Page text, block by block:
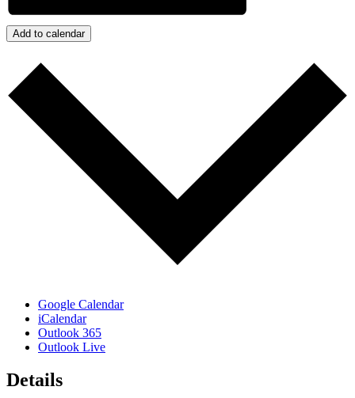
Add to calendar
Google Calendar
iCalendar
Outlook 365
Outlook Live
Details